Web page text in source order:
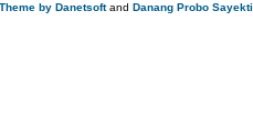
Theme by Danetsoftand Danang Probo Sayekti